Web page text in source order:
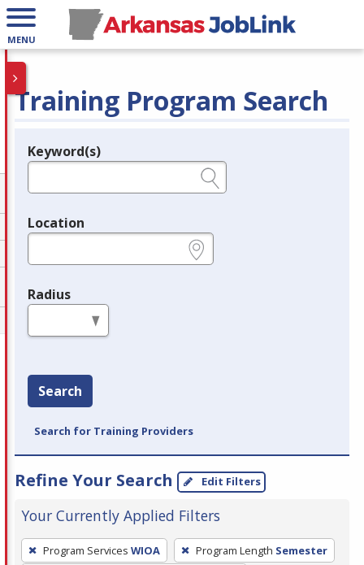
MENU
Training Program Search
Legend
Keyword(s)
Location
Radius
Search
Search for Training Providers
Refine Your Search Edit Filters
Your Currently Applied Filters
To
Program Services WIOA Program Length Semester